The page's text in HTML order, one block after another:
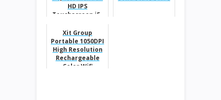
HD IPS
Touchscreen,i5-
RAM, 1TB...
Xit Group
Portable 1050DPI
High Resolution
Rechargeable
Color Wifi